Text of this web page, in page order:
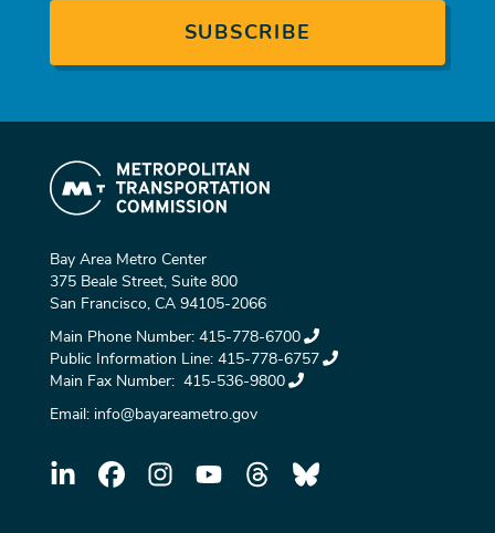
Bay Area Metro Center
375 Beale Street, Suite 800
San Francisco, CA 94105-2066
Main Phone Number: 415-778-6700
Public Information Line: 415-778-6757
Main Fax Number: 415-536-9800
Email: info@bayareametro.gov